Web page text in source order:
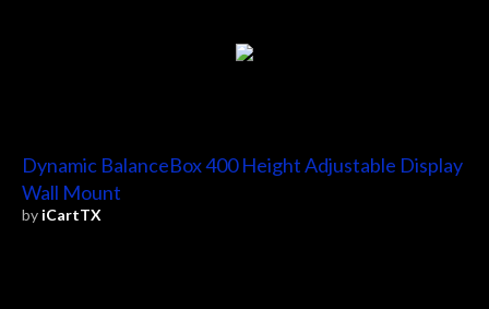
Dynamic BalanceBox 400 Height Adjustable Display
Wall Mount
by iCartTX